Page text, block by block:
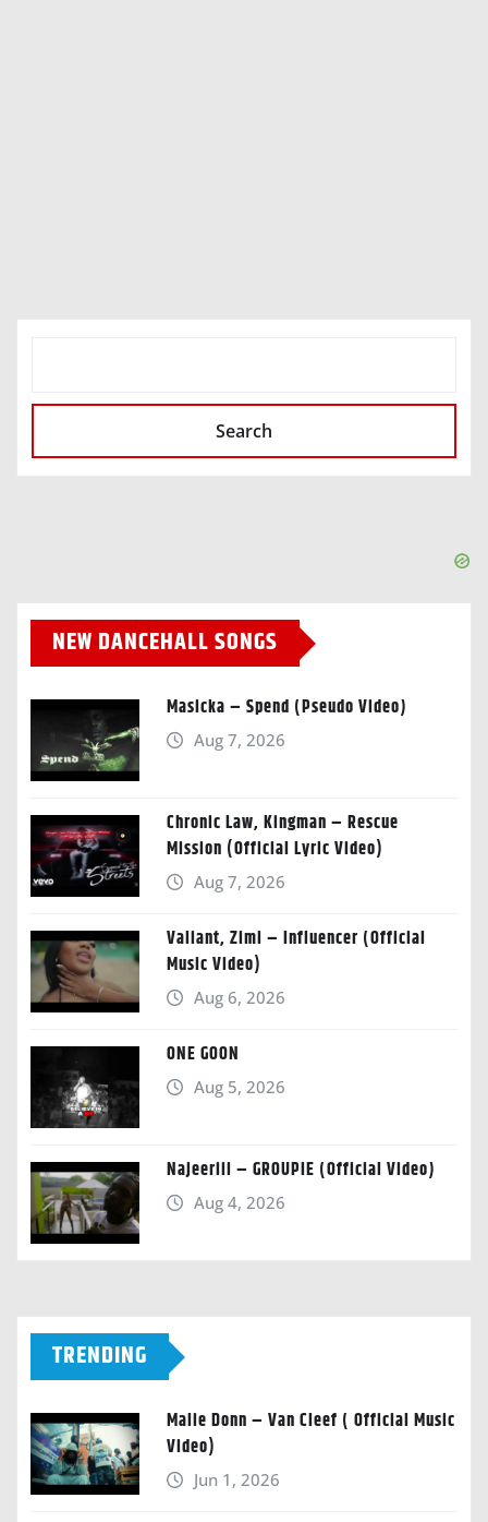
Search
NEW DANCEHALL SONGS
Masicka – Spend (Pseudo Video)
Aug 7, 2026
Chronic Law, Kingman – Rescue
Mission (Official Lyric Video)
Aug 7, 2026
Valiant, Zimi – Influencer (Official
Music Video)
Aug 6, 2026
ONE GOON
Aug 5, 2026
Najeeriii – GROUPIE (Official Video)
Aug 4, 2026
TRENDING
Malie Donn – Van Cleef ( Official Music
Video)
Jun 1, 2026